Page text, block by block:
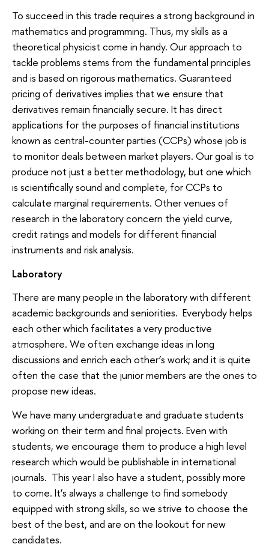
To succeed in this trade requires a strong background in
mathematics and programming. Thus, my skills as a
theoretical physicist come in handy. Our approach to
tackle problems stems from the fundamental principles
and is based on rigorous mathematics. Guaranteed
pricing of derivatives implies that we ensure that
derivatives remain financially secure. It has direct
applications for the purposes of financial institutions
known as central-counter parties (CCPs) whose job is
to monitor deals between market players. Our goal is to
produce not just a better methodology, but one which
is scientifically sound and complete, for CCPs to
calculate marginal requirements. Other venues of
research in the laboratory concern the yield curve,
credit ratings and models for different financial
instruments and risk analysis.
Laboratory
There are many people in the laboratory with different
academic backgrounds and seniorities. Everybody helps
each other which facilitates a very productive
atmosphere. We often exchange ideas in long
discussions and enrich each other’s work; and it is quite
often the case that the junior members are the ones to
propose new ideas.
We have many undergraduate and graduate students
working on their term and final projects. Even with
students, we encourage them to produce a high level
research which would be publishable in international
journals. This year I also have a student, possibly more
to come. It’s always a challenge to find somebody
equipped with strong skills, so we strive to choose the
best of the best, and are on the lookout for new
candidates.